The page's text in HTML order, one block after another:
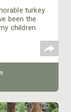
turkey
been the
children
to turkey
when they